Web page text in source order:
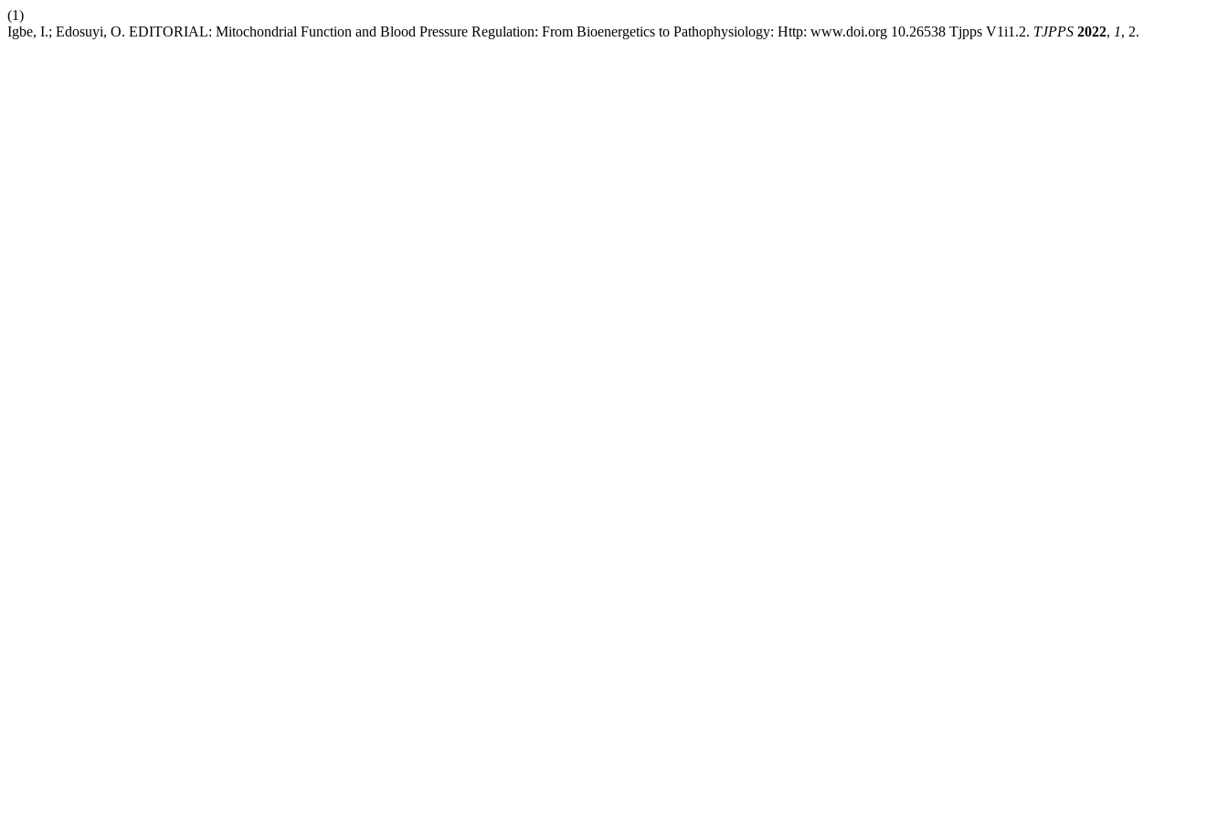
(1)
Igbe, I.; Edosuyi, O. EDITORIAL: Mitochondrial Function and Blood Pressure Regulation: From Bioenergetics to Pathophysiology: Http: www.doi.org 10.26538 Tjpps V1i1.2. TJPPS 2022, 1, 2.